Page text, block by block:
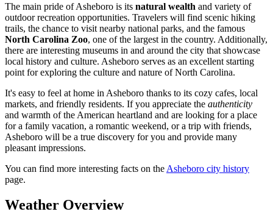
The main pride of Asheboro is its natural wealth and variety of
outdoor recreation opportunities. Travelers will find scenic hiking
trails, the chance to visit nearby national parks, and the famous
North Carolina Zoo, one of the largest in the country. Additionally,
there are interesting museums in and around the city that showcase
local history and culture. Asheboro serves as an excellent starting
point for exploring the culture and nature of North Carolina.
It's easy to feel at home in Asheboro thanks to its cozy cafes, local
markets, and friendly residents. If you appreciate the authenticity
and warmth of the American heartland and are looking for a place
for a family vacation, a romantic weekend, or a trip with friends,
Asheboro will be a true discovery for you and provide many
pleasant impressions.
You can find more interesting facts on the Asheboro city history
page.
Weather Overview